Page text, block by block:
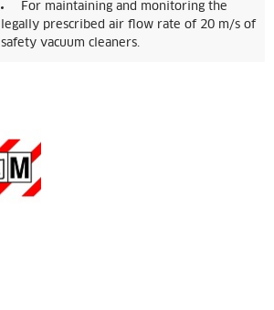
For maintaining and monitoring the
legally prescribed air flow rate of 20 m/s of
safety vacuum cleaners.